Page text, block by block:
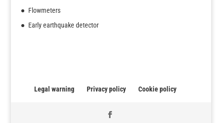
Flowmeters
Early earthquake detector
Legal warning Privacy policy Cookie policy